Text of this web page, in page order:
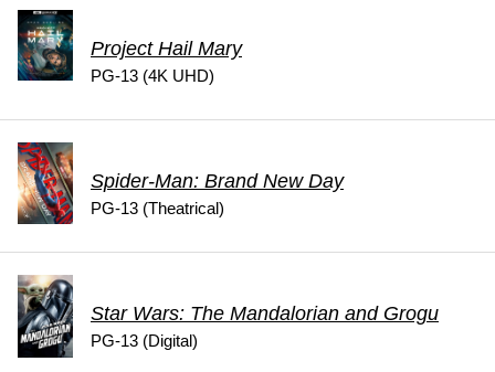
Project Hail Mary
PG-13 (4K UHD)
Spider-Man: Brand New Day
PG-13 (Theatrical)
Star Wars: The Mandalorian and Grogu
PG-13 (Digital)